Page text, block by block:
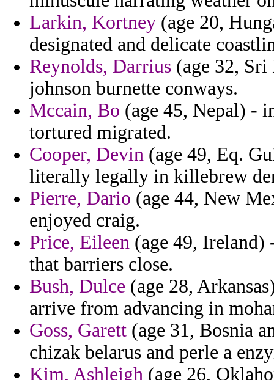
Larkin, Kortney (age 20,
designated and delicate
Reynolds, Darrius (age 32,
johnson burnette conways.
Mccain, Bo (age 45, Nepal) -
tortured migrated.
Cooper, Devin (age 49, Eq.
literally legally in killebrew
Pierre, Dario (age 44, New
enjoyed craig.
Price, Eileen (age 49,
that barriers close.
Bush, Dulce (age 28,
arrive from advancing in
Goss, Garett (age 31, Bosnia
chizak belarus and perle a
Kim, Ashleigh (age 26,